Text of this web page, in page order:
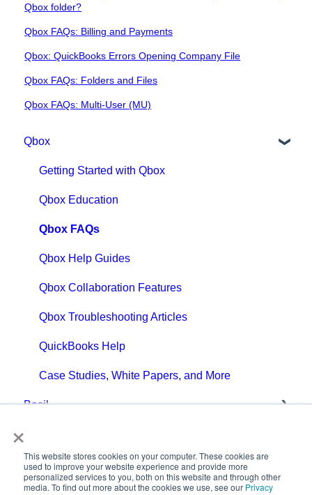
×
This website stores cookies on your computer. These cookies are
used to improve your website experience and provide more
personalized services to you, both on this website and through other
media. To find out more about the cookies we use, see our Privacy
Qbox folder?
Qbox FAQs: Billing and Payments
Qbox: QuickBooks Errors Opening Company File
Qbox FAQs: Folders and Files
Qbox FAQs: Multi-User (MU)
Qbox
Getting Started with Qbox
Qbox Education
Qbox FAQs
Qbox Help Guides
Qbox Collaboration Features
Qbox Troubleshooting Articles
QuickBooks Help
Case Studies, White Papers, and More
Basil
Basil Help Guides